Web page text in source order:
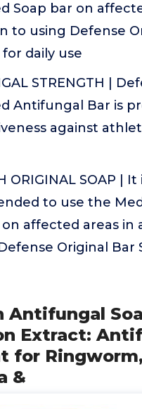
Soap bar on
to using Defense
for daily use
STRENGTH |
Antifungal Bar is
against
ORIGINAL SOAP | It
to use the
affected areas in
Original Bar
Antifungal
Extract:
for
&